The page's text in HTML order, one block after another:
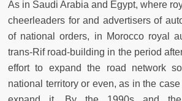
As in Saudi Arabia and Egypt, where
cheerleaders for and advertisers of
of national orders, in Morocco royal
trans-Rif road-building in the period
effort to expand the road network
national territory or even, as in the